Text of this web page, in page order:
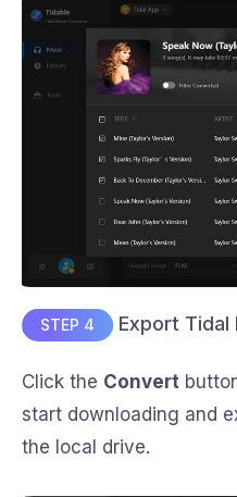
STEP 4 Export
Click the Convert
start downloading and
the local drive.